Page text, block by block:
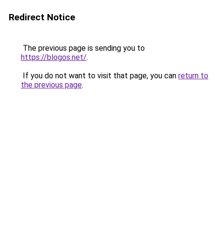
Redirect Notice
The previous page is sending you to
https://blogos.net/.
If you do not want to visit that page, you can return to
the previous page.